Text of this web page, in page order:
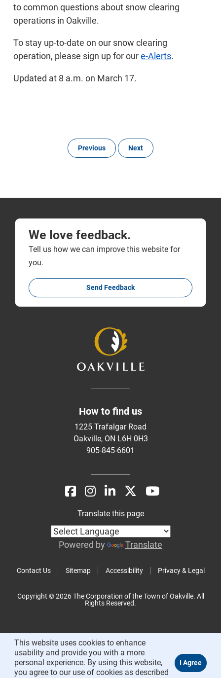
to common questions about snow clearing
operations in Oakville.
To stay up-to-date on our snow clearing
operation, please sign up for oure-Alerts.
Updated at 8 a.m. on March 17.
Previous Next
We love feedback.
Tell us how we can improve this website for
you.
Send Feedback
How to find us
1225 Trafalgar Road
Oakville, ON L6H 0H3
905-845-6601
Contact Us Sitemap Accessibility Privacy & Legal
Translate this page
Powered by Translate
Copyright © 2026 The Corporation of the Town of Oakville. All
Rights Reserved.
This website uses cookies to enhance
usability and provide you with a more
personal experience. By using this website,
you agree to our use of cookies as described